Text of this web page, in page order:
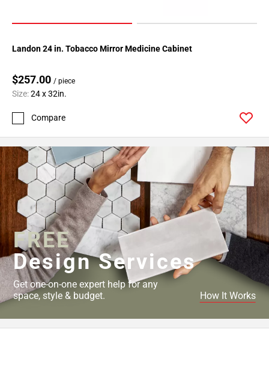
Landon 24 in. Tobacco Mirror Medicine Cabinet
$257.00 / piece
Size:24 x 32in.
Compare
FREE
Design Services
Get one-on-one expert help for any
space, style & budget.
How It Works